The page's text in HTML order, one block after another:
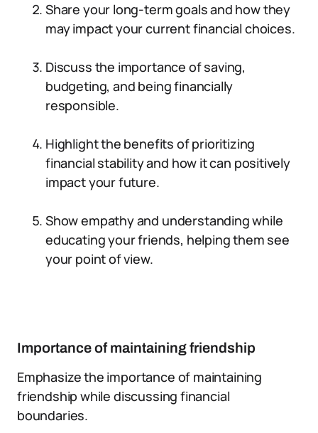
Share your long-term goals and how they
may impact your current financial choices.
Discuss the importance of saving,
budgeting, and being financially
responsible.
Highlight the benefits of prioritizing
financial stability and how it can positively
impact your future.
Show empathy and understanding while
educating your friends, helping them see
your point of view.
Importance of maintaining friendship
Emphasize the importance of maintaining
friendship while discussing financial
boundaries.